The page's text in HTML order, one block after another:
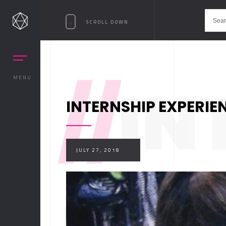
MENU
SCROLL DOWN
//
INTERNSHIP
JULY 27, 2018